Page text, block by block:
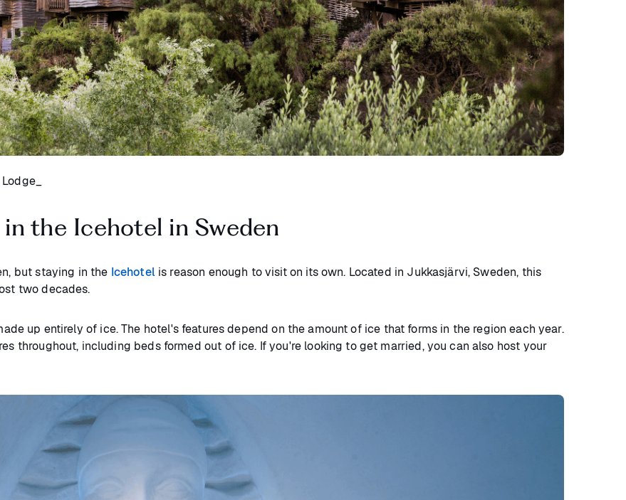
the Icehotel in Sweden
but staying in the Icehotelis reason enough to visit on its own. Located in Jukkasjärvi, Sweden, this
two decades.
up entirely of ice. The hotel's features depend on the amount of ice that forms in the region each year.
throughout, including beds formed out of ice. If you're looking to get married, you can also host your